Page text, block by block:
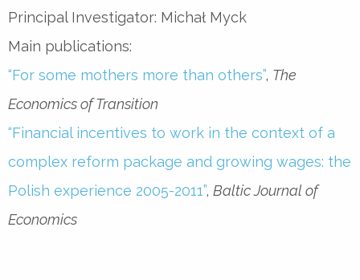
Principal Investigator: Michał Myck
Main publications:
“For some mothers more than others”, The
Economics of Transition
“Financial incentives to work in the context of a
complex reform package and growing wages: the
Polish experience 2005-2011”, Baltic Journal of
Economics